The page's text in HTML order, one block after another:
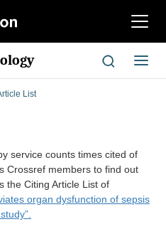
切
航
切
换
List
service counts times cited of
Crossref members to find out
the Citing Article List of
organ dysfunction of sepsis